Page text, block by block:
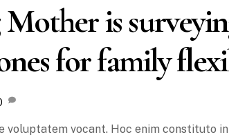
is
for family
voluptatem vocant. Hoc enim constituto